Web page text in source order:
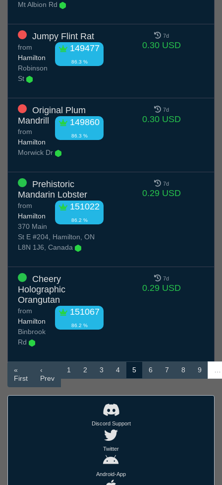
Mt Albion Rd
Jumpy Flint Rat
149477
86.3 %
from
Hamilton
Robinson
St
7d
0.30 USD
Original Plum
Mandrill
149860
86.3 %
from
Hamilton
Morwick Dr
7d
0.30 USD
Prehistoric
Mandarin Lobster
151022
86.2 %
from
Hamilton
370 Main
St E #204, Hamilton, ON
L8N 1J6, Canada
7d
0.29 USD
Cheery
Holographic
Orangutan
151067
86.2 %
from
Hamilton
Binbrook
Rd
7d
0.29 USD
«
First
‹
Prev
1 2 3 4 5 6 7 8 9 …
Discord Support
Twitter
Android-App